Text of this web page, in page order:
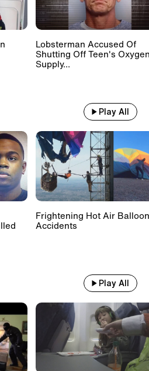
Lobsterman Accused Of
Shutting Off Teen's
Supply...
Play All
Frightening Hot Air Balloon
Accidents
Play All